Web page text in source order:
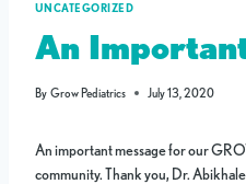
UNCATEGORIZED
An
By Grow Pediatrics July 13, 2020
An important message for our
community. Thank you, Dr.